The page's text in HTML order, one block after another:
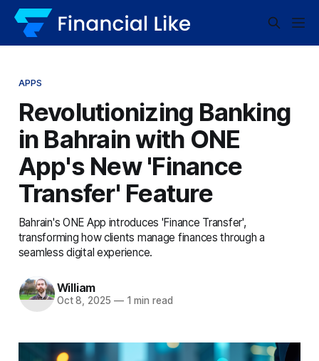
APPS
Revolutionizing Banking
in Bahrain with ONE
App's New 'Finance
Transfer' Feature
Bahrain's ONE App introduces 'Finance Transfer',
transforming how clients manage finances through a
seamless digital experience.
William
Oct 8, 2025 —1 min read